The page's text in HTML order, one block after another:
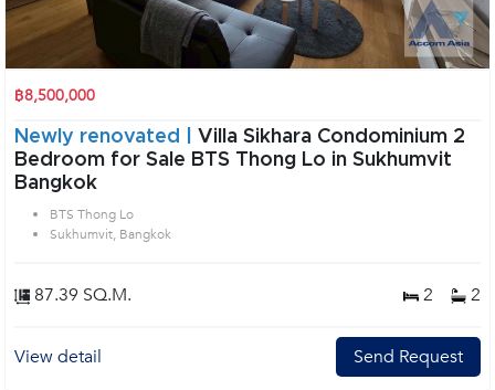
฿8,500,000
Newly renovated | Villa Sikhara Condominium 2
Bedroom for Sale BTS Thong Lo in Sukhumvit
Bangkok
BTS Thong Lo
Sukhumvit, Bangkok
87.39 SQ.M. 2 2
View detail Send Request